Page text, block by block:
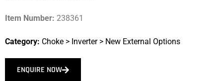
Item Number: 238361
Category: Choke > Inverter> New External Options
ENQUIRE NOW